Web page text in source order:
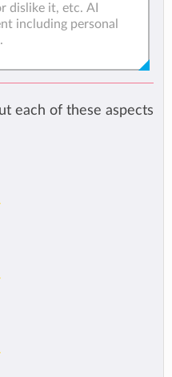
each of these aspects